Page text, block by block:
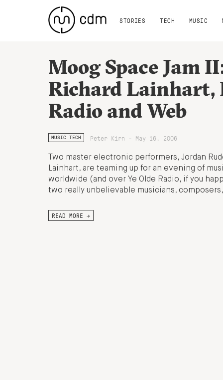
STORIES TECH MUSIC
Moog Space Jam
Richard Lainhart,
Radio and Web
MUSIC TECH Peter Kirn - May 16, 2006
Two master electronic performers, Jordan
Lainhart, are teaming up for an evening of
worldwide (and over Ye Olde Radio, if you
two really unbelievable musicians,
READ MORE →